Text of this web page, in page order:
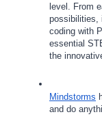
level. From
possibilities,
coding with
essential
the
Mindstorms
and do